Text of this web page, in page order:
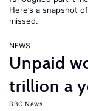
Here’s a snapshot
missed.
NEWS
Unpaid
trillion a
BBC News